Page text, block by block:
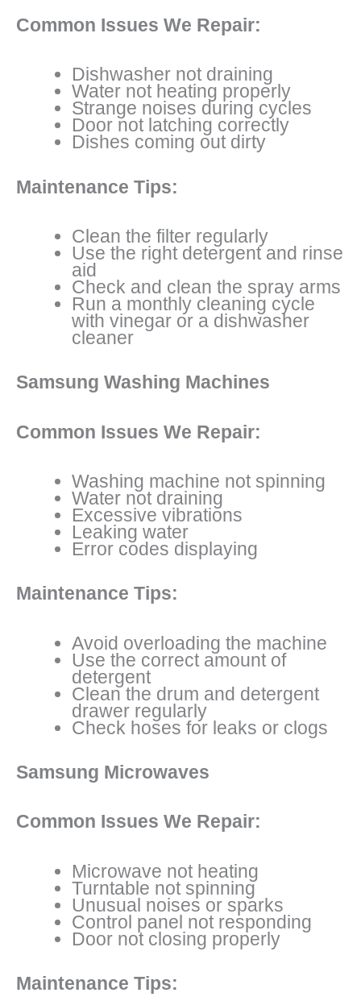
Common Issues We Repair:
Dishwasher not draining
Water not heating properly
Strange noises during cycles
Door not latching correctly
Dishes coming out dirty
Maintenance Tips:
Clean the filter regularly
Use the right detergent and rinse
aid
Check and clean the spray arms
Run a monthly cleaning cycle
with vinegar or a dishwasher
cleaner
Samsung Washing Machines
Common Issues We Repair:
Washing machine not spinning
Water not draining
Excessive vibrations
Leaking water
Error codes displaying
Maintenance Tips:
Avoid overloading the machine
Use the correct amount of
detergent
Clean the drum and detergent
drawer regularly
Check hoses for leaks or clogs
Samsung Microwaves
Common Issues We Repair:
Microwave not heating
Turntable not spinning
Unusual noises or sparks
Control panel not responding
Door not closing properly
Maintenance Tips: